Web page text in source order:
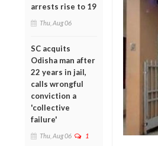
arrests rise to 19
Thu, Aug 06
SC acquits
Odisha man after
22 years in jail,
calls wrongful
conviction a
'collective
failure'
Thu, Aug 06 1